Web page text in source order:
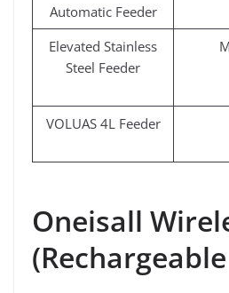
Automatic Feeder
Elevated Stainless
Steel Feeder
VOLUAS 4L Feeder
Oneisall